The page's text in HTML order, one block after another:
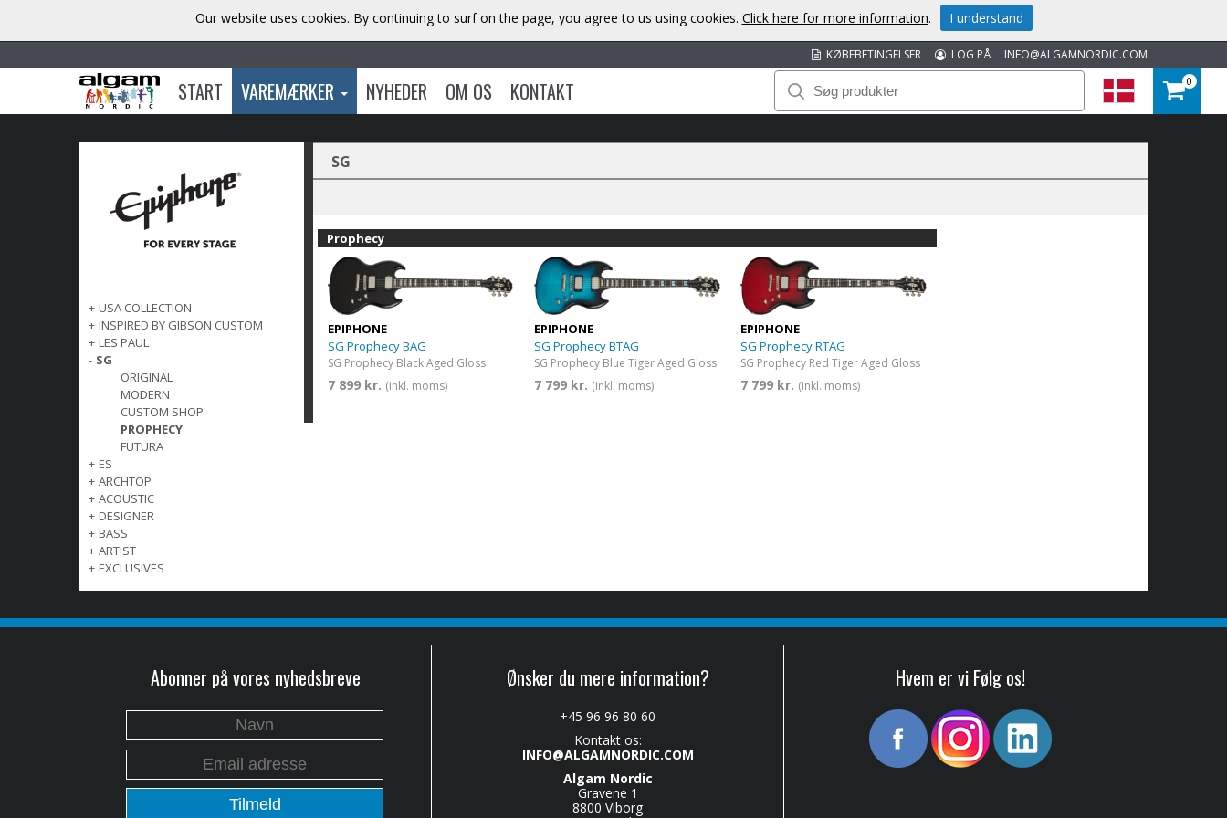
INFO@ALGAMNORDIC.COM
LOG PÅ
KØBEBETINGELSER
START VAREMÆRKER NYHEDER OM OS KONTAKT 0
+ USA COLLECTION
+ INSPIRED BY GIBSON CUSTOM
+ LES PAUL
- SG
ORIGINAL
MODERN
CUSTOM SHOP
PROPHECY
FUTURA
+ ES
+ ARCHTOP
+ ACOUSTIC
+ DESIGNER
+ BASS
+ ARTIST
+ EXCLUSIVES
SG
Prophecy
EPIPHONE
SG Prophecy BAG
SG Prophecy Black Aged Gloss
7 899 kr. (inkl. moms)
EPIPHONE
SG Prophecy BTAG
SG Prophecy Blue Tiger Aged Gloss
7 799 kr. (inkl. moms)
EPIPHONE
SG Prophecy RTAG
SG Prophecy Red Tiger Aged Gloss
7 799 kr. (inkl. moms)
Abonner på vores nyhedsbreve Ønsker du mere information?
+45 96 96 80 60
Kontakt os:
INFO@ALGAMNORDIC.COM
Algam Nordic
Gravene 1
8800 Viborg
Hvem er vi Følg os!
Our website uses cookies. By continuing to surf on the page, you agree to us using cookies. Click here for more information. I understand